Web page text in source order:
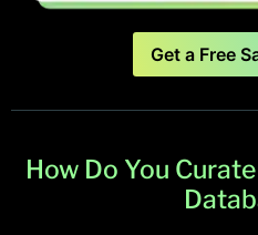
Get a Free
How Do You